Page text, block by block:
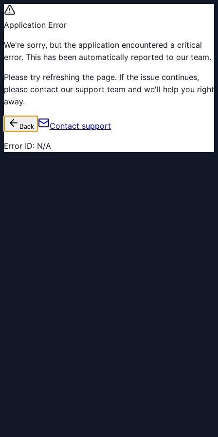
Application Error
We're sorry, but the application encountered a critical
error. This has been automatically reported to our team.
Please try refreshing the page. If the issue continues,
please contact our support team and we'll help you right
away.
Back Contact support
Error ID: N/A